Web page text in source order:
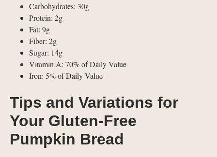
Carbohydrates: 30g
Protein: 2g
Fat: 9g
Fiber: 2g
Sugar: 14g
Vitamin A: 70% of Daily Value
Iron: 5% of Daily Value
Tips and Variations for
Your Gluten-Free
Pumpkin Bread